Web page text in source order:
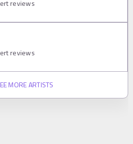
reviews
reviews
MORE ARTISTS